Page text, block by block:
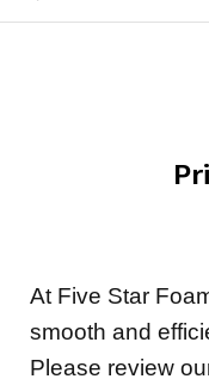
At Five Star
smooth and
Please review